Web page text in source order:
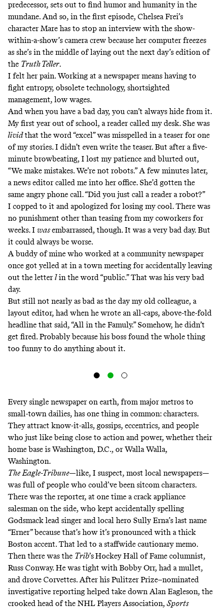
predecessor, sets out to find humor and humanity in the
mundane. And so, in the first episode, Chelsea Frei’s
character Mare has to stop an interview with the show-
within-a-show’s camera crew because her computer freezes
as she’s in the middle of laying out the next day’s edition of
the Truth Teller.
I felt her pain. Working at a newspaper means having to
fight entropy, obsolete technology, shortsighted
management, low wages.
And when you have a bad day, you can’t always hide from it.
My first year out of school, a reader called my desk. She was
lividthat the word “excel” was misspelled in a teaser for one
of my stories. I didn’t even write the teaser. But after a five-
minute browbeating, I lost my patience and blurted out,
“We make mistakes. We’re not robots.” A few minutes later,
a news editor called me into her office. She’d gotten the
same angry phone call. “Did you just call a reader a robot?”
I copped to it and apologized for losing my cool. There was
no punishment other than teasing from my coworkers for
weeks. I wasembarrassed, though. It was a very bad day. But
it could always be worse.
A buddy of mine who worked at a community newspaper
once got yelled at in a town meeting for accidentally leaving
out the letterlin the word “public.” That was his very bad
day.
But still not nearly as bad as the day my old colleague, a
layout editor, had when he wrote an all-caps, above-the-fold
headline that said, “All in the Famuly.” Somehow, he didn’t
get fired. Probably because his boss found the whole thing
too funny to do anything about it.
Every single newspaper on earth, from major metros to
small-town dailies, has one thing in common: characters.
They attract know-it-alls, gossips, eccentrics, and people
who just like being close to action and power, whether their
home base is Washington, D.C., or Walla Walla,
Washington.
The Eagle-Tribune—like, I suspect, most local newspapers—
was full of people who could’ve been sitcom characters.
There was the reporter, at one time a crack appliance
salesman on the side, who kept accidentally spelling
Godsmack lead singer and local hero Sully Erna’s last name
“Erner” because that’s how it’s pronounced with a thick
Boston accent. That led to a staffwide cautionary memo.
Then there was the Trib’sHockey Hall of Fame columnist,
Russ Conway. He was tight with Bobby Orr, had a mullet,
and drove Corvettes. After his Pulitzer Prize–nominated
investigative reporting helped take down Alan Eagleson, the
crooked head of the NHL Players Association, Sports